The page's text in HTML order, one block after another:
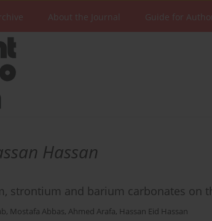
About the Journal Guide for
Hassan
strontium and barium carbonates on
, Mostafa Abbas, Ahmed Arafa, Hassan Eid Hassan